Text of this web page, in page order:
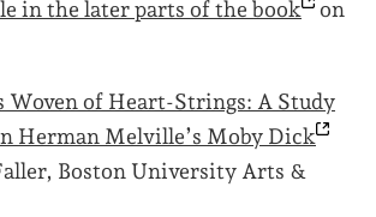
in the later parts of the book
on
Woven of Heart-Strings: A Study
Herman Melville’s Moby Dick
Boston University Arts &